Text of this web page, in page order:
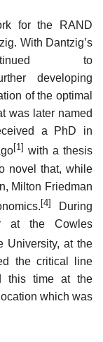
for the RAND
With Dantzig’s
to
developing
of the optimal
was later named
a PhD in
[1] with a thesis
novel that, while
Milton Friedman
[4]
During
at the Cowles
University, at the
the critical line
this time at the
which was